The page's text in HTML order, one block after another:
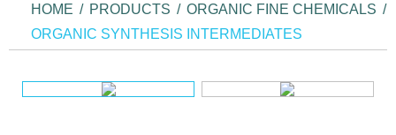
HOME / PRODUCTS / ORGANIC FINE CHEMICALS /
ORGANIC SYNTHESIS INTERMEDIATES